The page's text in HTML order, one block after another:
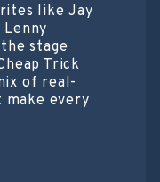
like Jay
Lenny
stage
Trick
of real-
make every